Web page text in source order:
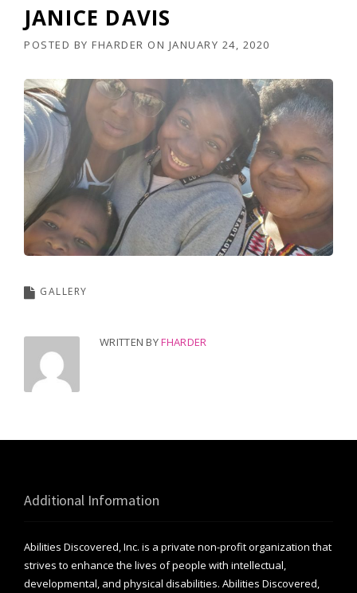
JANICE DAVIS
POSTED BY FHARDER ON JANUARY 24, 2020
GALLERY
WRITTEN BYFHARDER
Additional Information
Abilities Discovered, Inc. is a private non-profit organization that
strives to enhance the lives of people with intellectual,
developmental, and physical disabilities. Abilities Discovered,